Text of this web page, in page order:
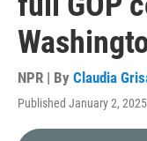
NPR | By Claudia
Published January 2,